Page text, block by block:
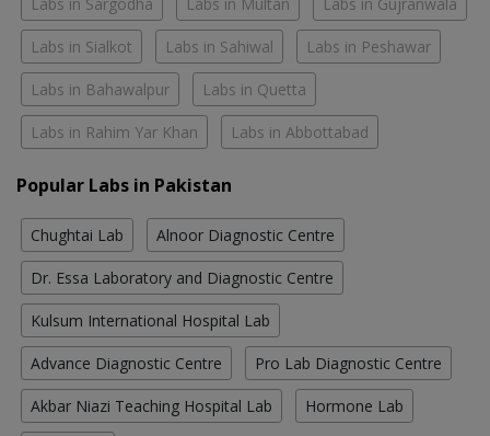
Labs in Sargodha Labs in Multan Labs in Gujranwala
Labs in Sialkot Labs in Sahiwal Labs in Peshawar
Labs in Bahawalpur Labs in Quetta
Labs in Rahim Yar Khan Labs in Abbottabad
Popular Labs in Pakistan
Chughtai Lab Alnoor Diagnostic Centre
Dr. Essa Laboratory and Diagnostic Centre
Kulsum International Hospital Lab
Advance Diagnostic Centre Pro Lab Diagnostic Centre
Akbar Niazi Teaching Hospital Lab Hormone Lab